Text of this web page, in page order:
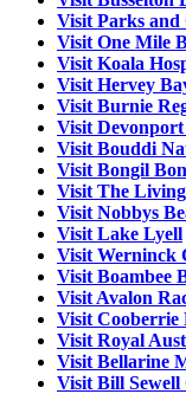
Visit Parks and
Visit One Mile
Visit Koala
Visit Hervey
Visit Burnie
Visit
Visit Bouddi
Visit Bongil
Visit The
Visit Nobbys
Visit Lake Lyell
Visit Werninck
Visit Boambee
Visit Avalon
Visit Cooberrie
Visit Royal
Visit Bellarine
Visit Bill Sewell